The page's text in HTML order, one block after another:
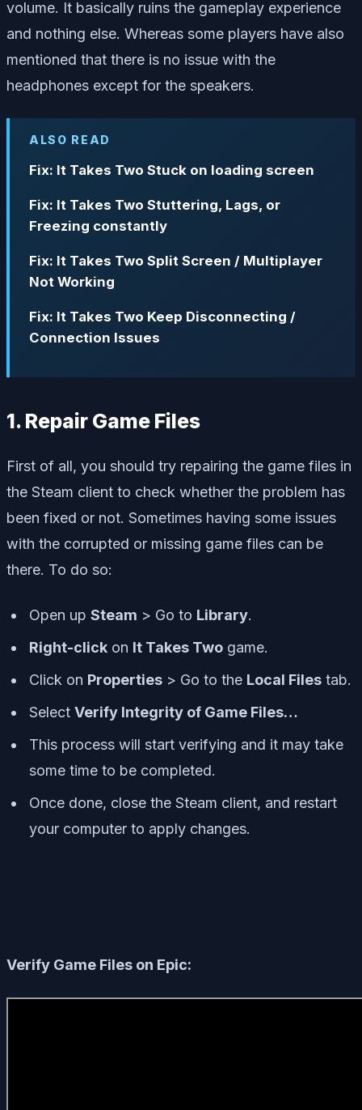
volume. It basically ruins the gameplay experience
and nothing else. Whereas some players have also
mentioned that there is no issue with the
headphones except for the speakers.
ALSO READ
Fix: It Takes Two Stuck on loading screen
Fix: It Takes Two Stuttering, Lags, or
Freezing constantly
Fix: It Takes Two Split Screen / Multiplayer
Not Working
Fix: It Takes Two Keep Disconnecting /
Connection Issues
1. Repair Game Files
First of all, you should try repairing the game files in
the Steam client to check whether the problem has
been fixed or not. Sometimes having some issues
with the corrupted or missing game files can be
there. To do so:
Open up Steam > Go to Library.
Right-click on It Takes Two game.
Click on Properties > Go to the Local Files tab.
Select Verify Integrity of Game Files…
This process will start verifying and it may take
some time to be completed.
Once done, close the Steam client, and restart
your computer to apply changes.
Verify Game Files on Epic: